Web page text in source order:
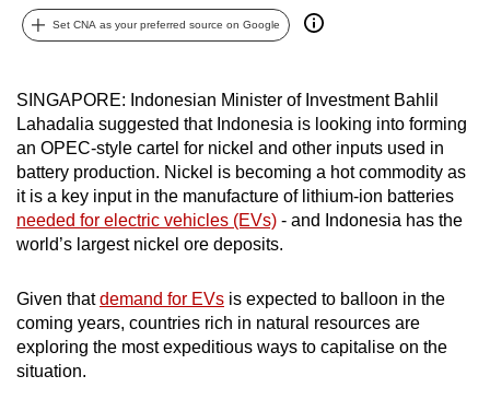
Set CNA as your preferred source on Google
SINGAPORE: Indonesian Minister of Investment Bahlil
Lahadalia suggested that Indonesia is looking into forming
an OPEC-style cartel for nickel and other inputs used in
battery production. Nickel is becoming a hot commodity as
it is a key input in the manufacture of lithium-ion batteries
needed for electric vehicles (EVs) - and Indonesia has the
world’s largest nickel ore deposits.
Given thatdemand for EVs is expected to balloon in the
coming years, countries rich in natural resources are
exploring the most expeditious ways to capitalise on the
situation.
can
To
continue,
upgrade
to
a
browser
or,
for
the